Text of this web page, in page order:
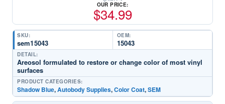
OUR PRICE:
$34.99
SKU:
sem15043
OEM:
15043
DETAIL:
Areosol formulated to restore or change color of most vinyl
surfaces
PRODUCT CATEGORIES:
Shadow Blue,Autobody Supplies,Color Coat,SEM